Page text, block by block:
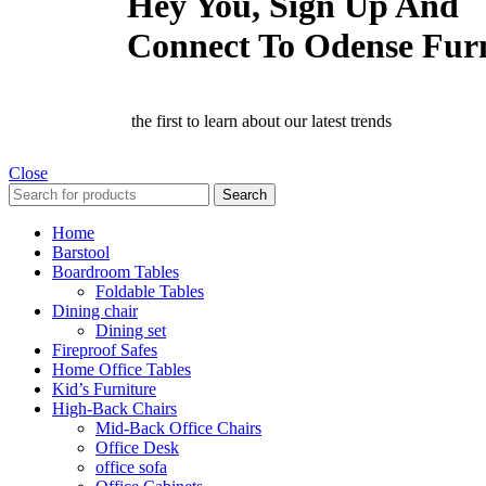
Connect To Odense
the first to learn about our latest trends
Close
Search
Home
Barstool
Boardroom Tables
Foldable Tables
Dining chair
Dining set
Fireproof Safes
Home Office Tables
Kid’s Furniture
High-Back Chairs
Mid-Back Office Chairs
Office Desk
office sofa